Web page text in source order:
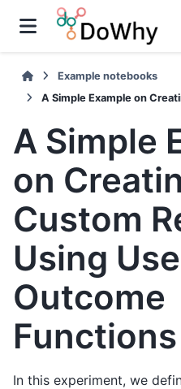
Example notebooks
A Simple
on
Custom
Using
Outcome
Functions
In this experiment, we